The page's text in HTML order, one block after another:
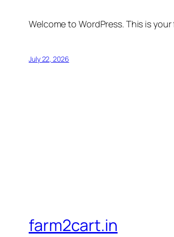
Welcome to WordPress. This is
July 22, 2026
farm2cart.in